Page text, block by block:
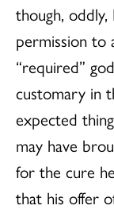
though, oddly,
permission to
“required”
customary in
expected
may have
for the cure
that his offer